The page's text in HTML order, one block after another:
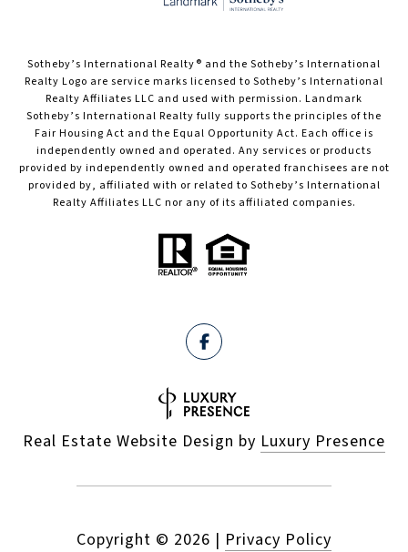
​​​​​Sotheby’s International Realty® and the Sotheby’s International
Realty Logo are service marks licensed to Sotheby’s International
Realty Affiliates LLC and used with permission. Landmark
Sotheby’s International Realty fully supports the principles of the
Fair Housing Act and the Equal Opportunity Act. Each office is
independently owned and operated. Any services or products
provided by independently owned and operated franchisees are not
provided by, affiliated with or related to Sotheby’s International
Realty Affiliates LLC nor any of its affiliated companies.
Real Estate Website Design by Luxury Presence
Copyright © 2026 | Privacy Policy